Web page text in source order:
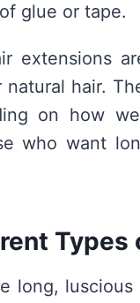
glue or tape.
extensions
hair.
on how
who want
Types
long, luscious